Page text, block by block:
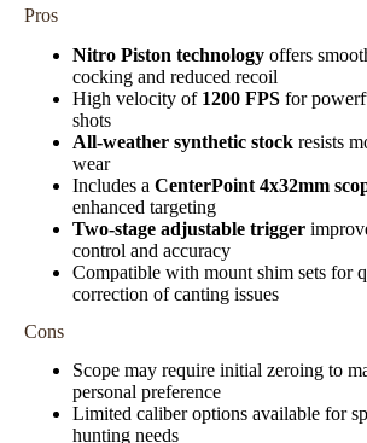
Pros
Nitro Piston technology offers
cocking and reduced recoil
High velocity of 1200 FPS for
shots
All-weather synthetic stock resists
wear
Includes a CenterPoint 4x32mm
enhanced targeting
Two-stage adjustable trigger
control and accuracy
Compatible with mount shim sets for
correction of canting issues
Cons
Scope may require initial zeroing to
personal preference
Limited caliber options available for
hunting needs